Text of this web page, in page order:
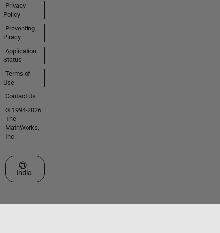
Privacy
Policy
Preventing
Piracy
Application
Status
Terms of
Use
Contact Us
© 1994-2026
The
MathWorks,
Inc.
Select a Web Site
India